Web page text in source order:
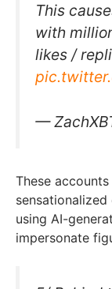
This
with
likes /
—
These
using AI-
impersonate